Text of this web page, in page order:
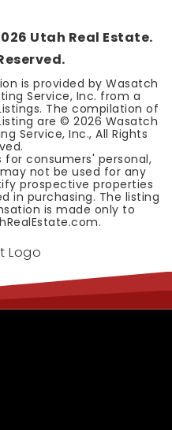
Utah Real Estate.
is provided by Wasatch
Service, Inc. from a
The compilation of
are ©2026 Wasatch
Service, Inc., All Rights
consumers' personal,
not be used for any
prospective properties
in purchasing. The listing
is made only to